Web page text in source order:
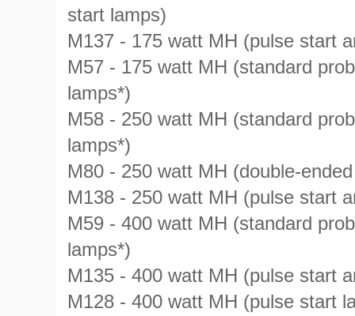
start lamps)
M137 - 175 watt MH (pulse start
M57 - 175 watt MH (standard
lamps*)
M58 - 250 watt MH (standard
lamps*)
M80 - 250 watt MH (double-
M138 - 250 watt MH (pulse start
M59 - 400 watt MH (standard
lamps*)
M135 - 400 watt MH (pulse start
M128 - 400 watt MH (pulse start